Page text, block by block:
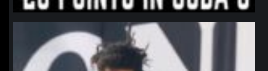
northpolehoops
Jan 11